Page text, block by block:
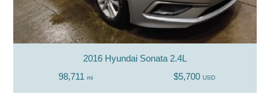
2016 Hyundai Sonata 2.4L
98,711mi $5,700 USD